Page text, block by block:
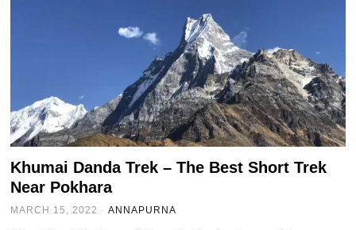
Khumai Danda Trek – The Best Short Trek
Near Pokhara
MARCH 15, 2022 ANNAPURNA